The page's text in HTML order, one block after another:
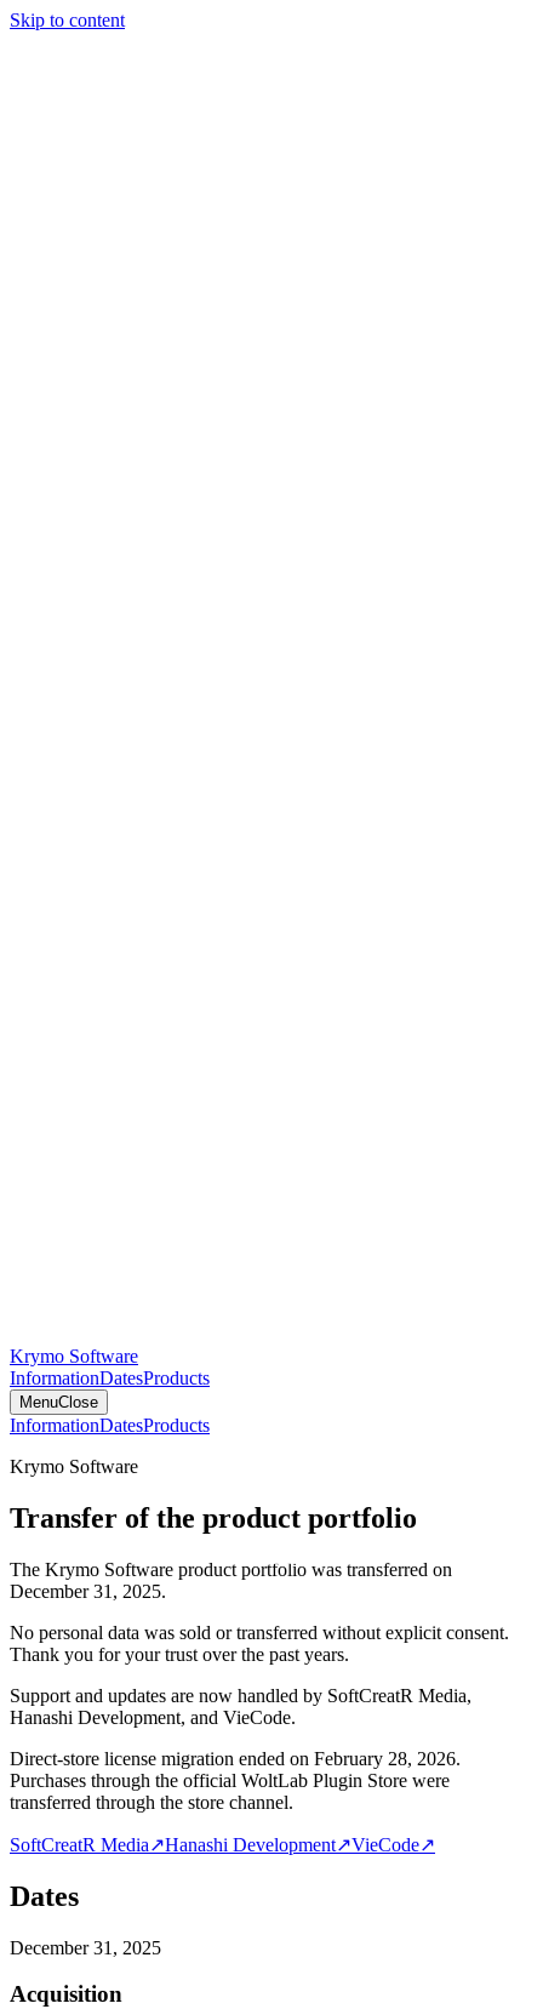
Skip to content
Krymo Software
InformationDatesProducts
MenuClose
InformationDatesProducts
Krymo Software
Transfer of the product portfolio
The Krymo Software product portfolio was transferred on
December 31, 2025.
No personal data was sold or transferred without explicit consent.
Thank you for your trust over the past years.
Support and updates are now handled by SoftCreatR Media,
Hanashi Development, and VieCode.
Direct-store license migration ended on February 28, 2026.
Purchases through the official WoltLab Plugin Store were
transferred through the store channel.
SoftCreatR Media↗Hanashi Development↗VieCode↗
Dates
December 31, 2025
Acquisition